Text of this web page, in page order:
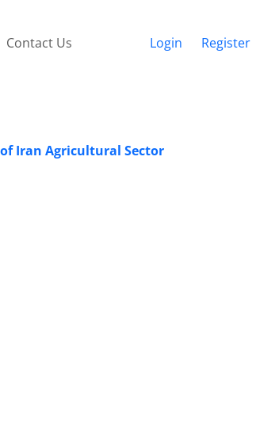
Contact Us Login Register
Iran Agricultural Sector